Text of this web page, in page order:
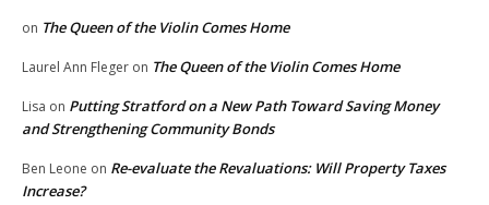
on The Queen of the Violin Comes Home
Laurel Ann Fleger on The Queen of the Violin Comes Home
Lisa on Putting Stratford on a New Path Toward Saving Money
and Strengthening Community Bonds
Ben Leone on Re-evaluate the Revaluations: Will Property Taxes
Increase?